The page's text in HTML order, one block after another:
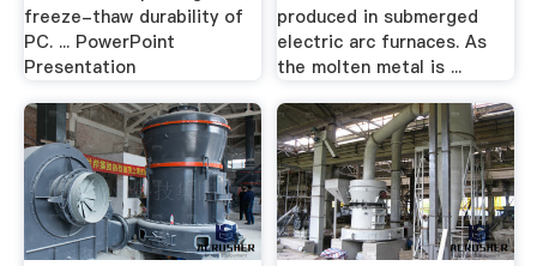
freeze-thaw durability of
PC. ... PowerPoint
Presentation
produced in submerged
electric arc furnaces. As
the molten metal is ...